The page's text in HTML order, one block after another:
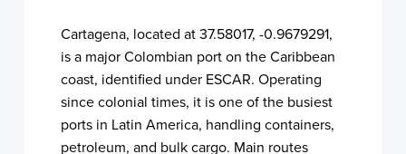
Cartagena, located at 37.58017, -0.9679291,
is a major Colombian port on the Caribbean
coast, identified under ESCAR. Operating
since colonial times, it is one of the busiest
ports in Latin America, handling containers,
petroleum, and bulk cargo. Main routes